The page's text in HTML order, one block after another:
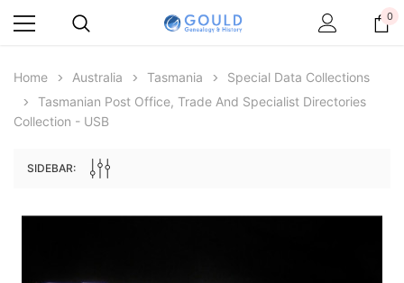
0
Home Australia Tasmania
Special Data Collections
Tasmanian Post Office, Trade And Specialist Directories
Collection - USB
SIDEBAR: